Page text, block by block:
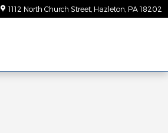
1112 North Church Street Hazleton PA 18202